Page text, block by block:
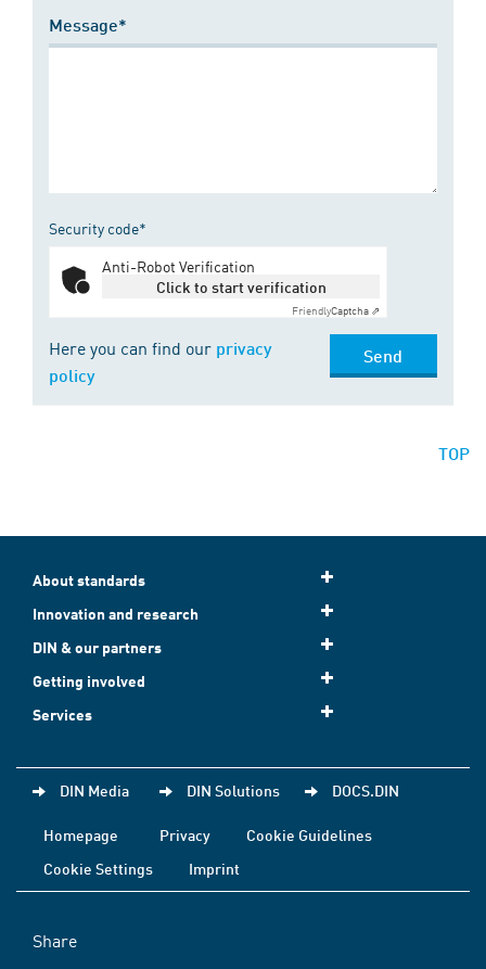
Message*
Security code*
Anti-Robot Verification
Click to start verification
FriendlyCaptcha ⇗
Here you can find our privacy
policy
Send
TOP
About standards
Innovation and research
DIN & our partners
Getting involved
Services
DIN Media DIN Solutions DOCS.DIN
Homepage Privacy
Cookie Guidelines
Cookie Settings
Imprint
Share